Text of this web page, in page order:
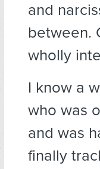
and
between.
wholly
I know a
who was
and was
finally